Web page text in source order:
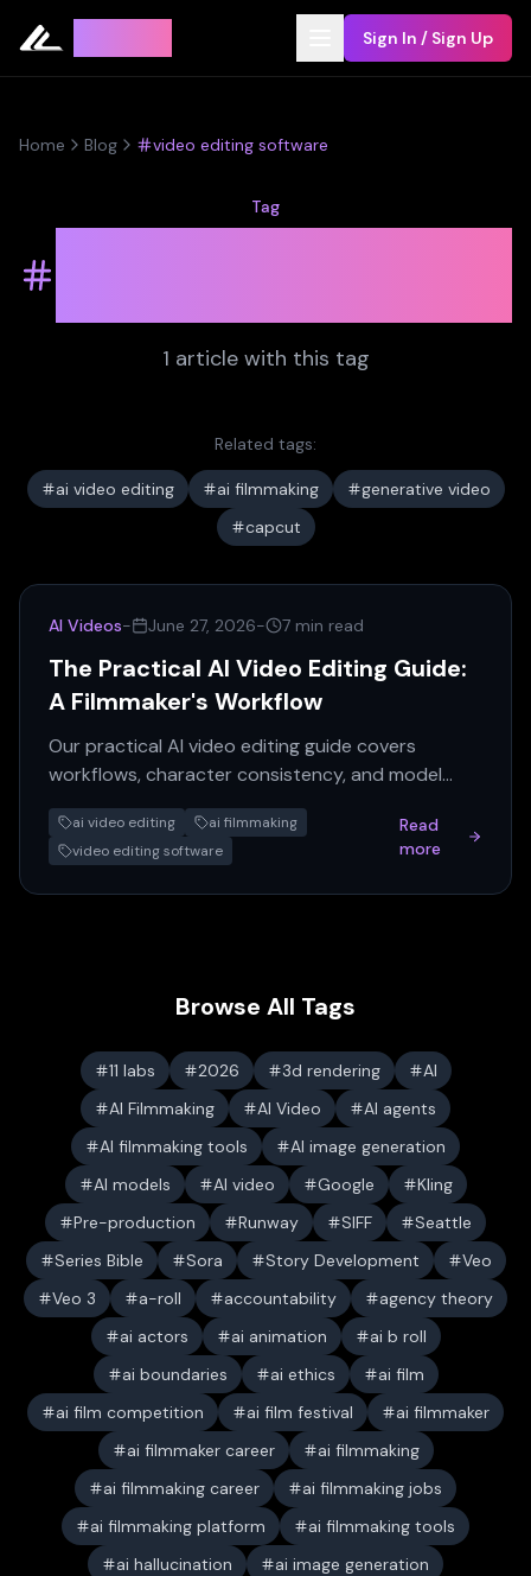
Sign In / Sign Up
Home Blog video editing software
Tag
1 articlewith this tag
Related tags:
ai video editing ai filmmaking
generative video
capcut
AI Videos- June 27, 2026- 7 min read
The Practical AI Video Editing Guide:
A Filmmaker's Workflow
Our practical AI video editing guide covers
workflows, character consistency, and model
selection based on expert advice for AI
filmmaking.
ai video editing
ai filmmaking
video editing software
Read
more
Browse All Tags
11 labs 2026 3d rendering
AI
AI Filmmaking
AI Video
AI agents
AI filmmaking tools
AI image generation
AI models
AI video Google
Kling
Pre-production
Runway SIFF
Seattle
Series Bible
Sora Story Development
Veo
Veo 3
a-roll accountability
agency theory
ai actors
ai animation
ai b roll
ai boundaries
ai ethics
ai film
ai film competition
ai film festival
ai filmmaker
ai filmmaker career
ai filmmaking
ai filmmaking career
ai filmmaking jobs
ai filmmaking platform
ai filmmaking tools
ai hallucination
ai image generation